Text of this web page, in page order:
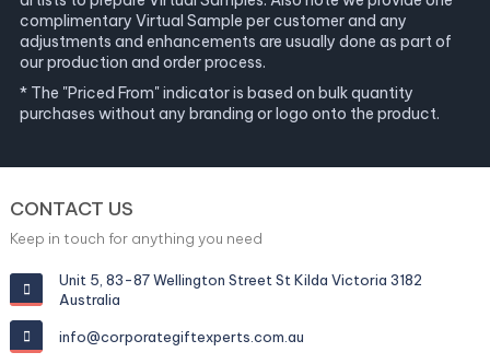
complimentary Virtual Sample per customer and any
adjustments and enhancements are usually done as part of
our production and order process.
* The "Priced From" indicator is based on bulk quantity
purchases without any branding or logo onto the product.
CONTACT US
Keep in touch for anything you need
Unit 5, 83-87 Wellington Street St Kilda Victoria 3182
Australia
info@corporategiftexperts.com.au